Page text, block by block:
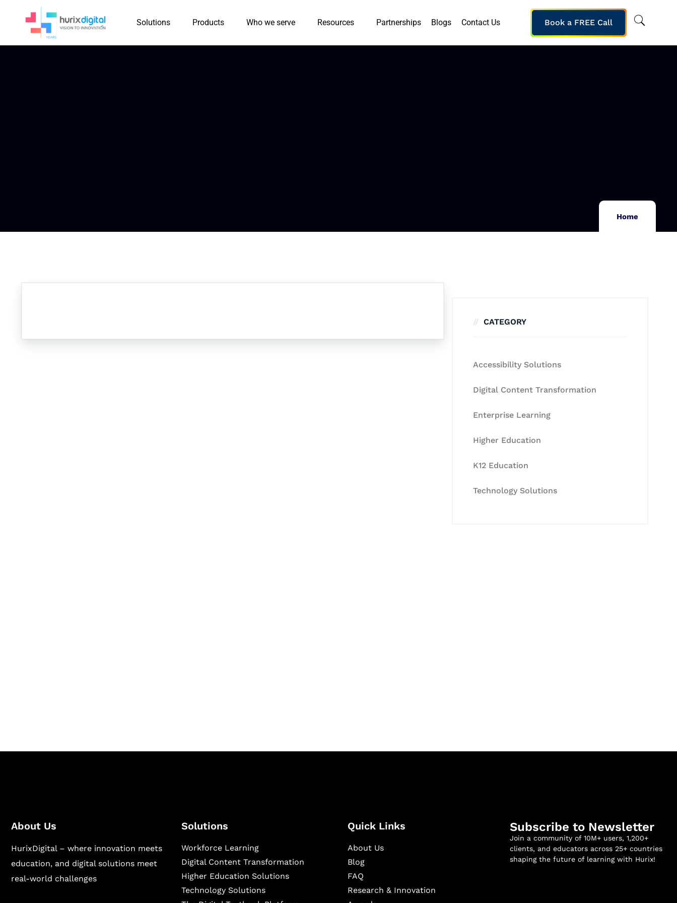
Solutions Products Who we serve Resources Partnerships Blogs Contact Us Book a FREE Call
Home
CATEGORY
Accessibility Solutions
Digital Content Transformation
Enterprise Learning
Higher Education
K12 Education
Technology Solutions
About Us
HurixDigital – where innovation meets
education, and digital solutions meet
real-world challenges
Solutions
Workforce Learning
Digital Content Transformation
Higher Education Solutions
Technology Solutions
Quick Links
About Us
Blog
FAQ
Research & Innovation
Subscribe to Newsletter
Join a community of 10M+ users, 1,200+
clients, and educators across 25+ countries
shaping the future of learning with Hurix!